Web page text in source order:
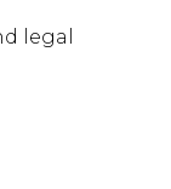
legal